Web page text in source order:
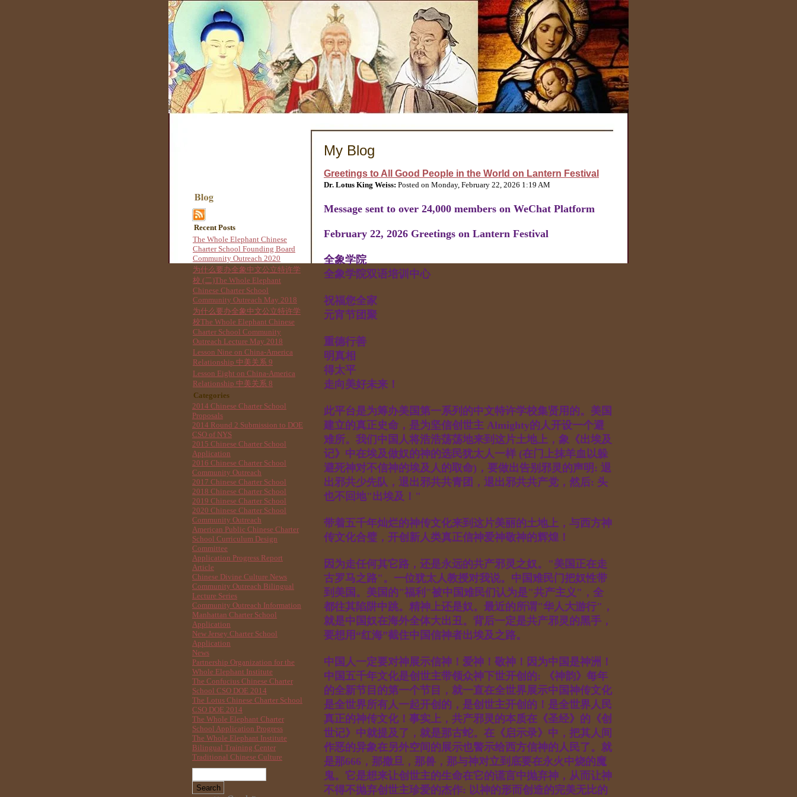
Recent Posts
The Whole Elephant Chinese
Charter School Founding Board
Community Outreach 2020
为什么要办全象中文公立特许学
校 (二)The Whole Elephant
Chinese Charter School
Community Outreach May 2018
为什么要办全象中文公立特许学
校The Whole Elephant Chinese
Charter School Community
Outreach Lecture May 2018
Lesson Nine on China-America
Relationship 中美关系 9
Lesson Eight on China-America
Relationship 中美关系 8
Categories
2014 Chinese Charter School
Proposals
2014 Round 2 Submission to DOE
CSO of NYS
2015 Chinese Charter School
Application
2016 Chinese Charter School
Community Outreach
2017 Chinese Charter School
2018 Chinese Charter School
2019 Chinese Charter School
2020 Chinese Charter School
Community Outreach
American Public Chinese Charter
School Curriculum Design
Committee
Application Progress Report
Article
Chinese Divine Culture News
Community Outreach Bilingual
Lecture Series
Community Outreach Information
Manhattan Charter School
Application
New Jersey Charter School
Application
News
Partnership Organization for the
Whole Elephant Institute
The Confucius Chinese Charter
School CSO DOE 2014
The Lotus Chinese Charter School
CSO DOE 2014
The Whole Elephant Charter
School Application Progress
The Whole Elephant Institute
Bilingual Training Center
Traditional Chinese Culture
My Blog
Greetings to All Good People in the World on Lantern Festival
Dr. Lotus King Weiss: Posted on Monday, February 22, 2026 1:19 AM
Message sent to over 24,000 members on WeChat Platform
February 22, 2026 Greetings on Lantern Festival
全象学院
全象学院双语培训中心
祝福您全家
元宵节团聚
重德行善
明真相
得太平
走向美好未来！
此平台是为筹办美国第一系列的中文特许学校集贤用的。美国
建立的真正史命，是为坚信创世主 Almighty的人开设一个避
难所。我们中国人将浩浩荡荡地来到这片土地上，象《出埃及
记》中在埃及做奴的神的选民犹太人一样 (在门上抹羊血以躲
避死神对不信神的埃及人的取命)，要做出告别邪灵的声明: 退
出邪共少先队，退出邪共共青团，退出邪共共产党，然后: 头
也不回地"出埃及！"
带着五千年灿烂的神传文化来到这片美丽的土地上，与西方神
传文化合璧，开创新人类真正信神爱神敬神的辉煌！
因为走任何其它路，还是永远的共产邪灵之奴。"美国正在走
古罗马之路"。一位犹太人教授对我说。中国难民门把奴性带
到美国。美国的"福利"被中国难民们认为是"共产主义"，全
都往其陷阱中跳。精神上还是奴。最近的所谓"华人大游行"，
就是中国奴在海外全体大出丑。背后一定是共产邪灵的黑手，
要想用“红海”截住中国信神者出埃及之路。
中国人一定要对神展示信神！爱神！敬神！因为中国是神洲！
中国五千年文化是创世主带领众神下世开创的: 《神韵》每年
的全新节目的第一个节目，就一直在全世界展示中国神传文化
是全世界所有人一起开创的，是创世主开创的！是全世界人民
真正的神传文化！事实上，共产邪灵的本质在《圣经》的《创
世记》中就提及了，就是那古蛇。在《启示录》中，把其人间
作恶的异象在另外空间的展示也警示给西方信神的人民了。就
是那666，那撒旦，那兽，那与神对立到底要在永火中烧的魔
鬼。它是想来让创世主的生命在它的谎言中抛弃神，从而让神
不得不抛弃创世主珍爱的杰作: 以神的形而创造的完美无比的